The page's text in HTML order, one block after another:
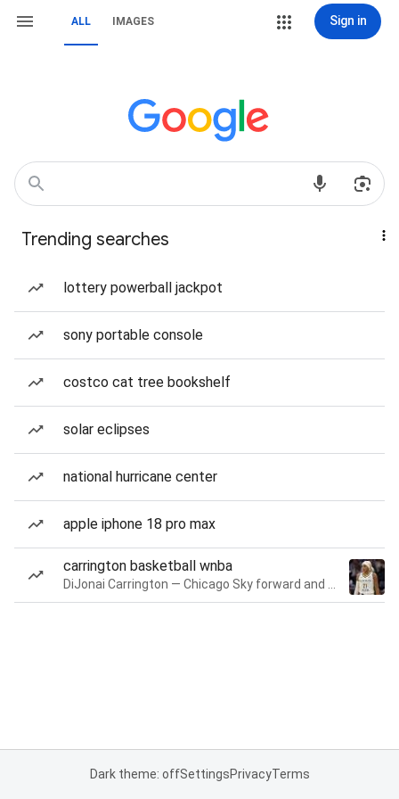
ALL IMAGES Sign in
Trending searches
lottery powerball jackpot
sony portable console
costco cat tree bookshelf
solar eclipses
national hurricane center
apple iphone 18 pro max
carrington basketball wnba
Dark theme: offSettingsPrivacyTerms